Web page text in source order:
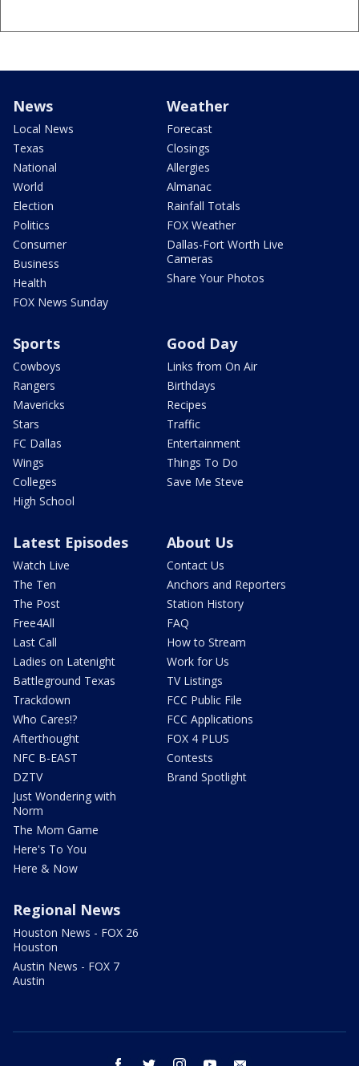
News
Local News
Texas
National
World
Election
Politics
Consumer
Business
Health
FOX News Sunday
Weather
Forecast
Closings
Allergies
Almanac
Rainfall Totals
FOX Weather
Dallas-Fort Worth Live
Cameras
Share Your Photos
Sports
Cowboys
Rangers
Mavericks
Stars
FC Dallas
Wings
Colleges
High School
Good Day
Links from On Air
Birthdays
Recipes
Traffic
Entertainment
Things To Do
Save Me Steve
Latest Episodes
Watch Live
The Ten
The Post
Free4All
Last Call
Ladies on Latenight
Battleground Texas
Trackdown
Who Cares!?
Afterthought
NFC B-EAST
DZTV
Just Wondering with
Norm
The Mom Game
Here's To You
Here & Now
About Us
Contact Us
Anchors and Reporters
Station History
FAQ
How to Stream
Work for Us
TV Listings
FCC Public File
FCC Applications
FOX 4 PLUS
Contests
Brand Spotlight
Regional News
Houston News - FOX 26
Houston
Austin News - FOX 7
Austin